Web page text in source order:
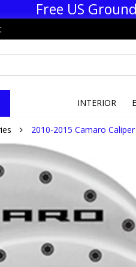
Free US
INTERIOR
2010-2015 Camaro